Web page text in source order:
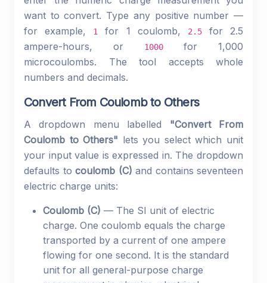
want to convert. Type any positive number —
for example,
1 for 1 coulomb, 2.5for 2.5
ampere-hours, or
1000for 1,000
microcoulombs. The tool accepts whole
numbers and decimals.
Convert From Coulomb to Others
A dropdown menu labelled "Convert From
Coulomb to Others" lets you select which unit
your input value is expressed in. The dropdown
defaults to coulomb (C) and contains seventeen
electric charge units:
Coulomb (C) — The SI unit of electric
charge. One coulomb equals the charge
transported by a current of one ampere
flowing for one second. It is the standard
unit for all general-purpose charge